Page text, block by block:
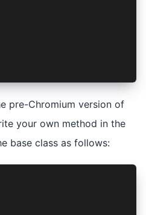
pre-Chromium version of
your own method in the
base class as follows: